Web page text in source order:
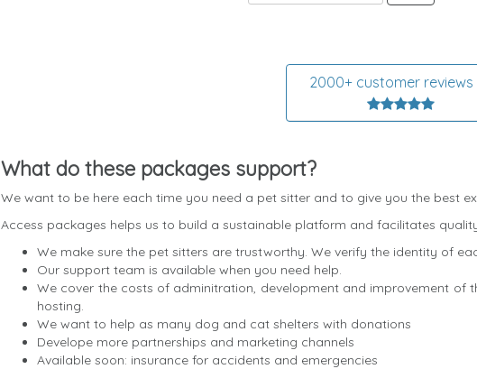
2000+ customer
What do these packages support?
We want to be here each time you need a pet sitter and to give you the best
Access packages helps us to build a sustainable platform and facilitates
We make sure the pet sitters are trustworthy. We verify the identity of
Our support team is available when you need help.
We cover the costs of adminitration, development and improvement of
hosting.
We want to help as many dog and cat shelters with donations
Develope more partnerships and marketing channels
Available soon: insurance for accidents and emergencies